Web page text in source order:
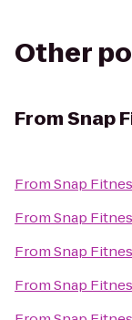
Other
FromSnap
FromSnap
FromSnap
FromSnap
FromSnap